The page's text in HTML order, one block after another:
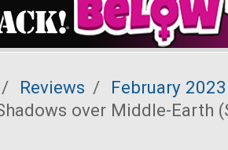
/ Reviews /
February 2023
over Middle-Earth